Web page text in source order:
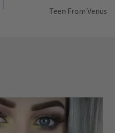
Teen From Venus